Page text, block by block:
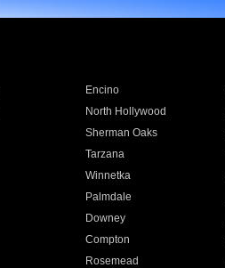
Encino
North Hollywood
Sherman Oaks
Tarzana
Winnetka
Palmdale
Downey
Compton
Rosemead